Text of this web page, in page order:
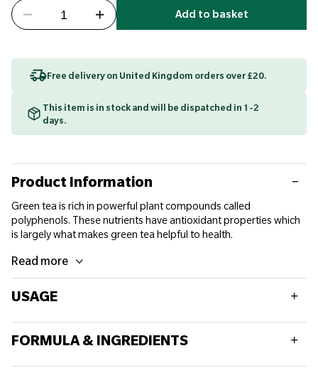
Add to basket
Free delivery on United Kingdom orders over £20.
This item is in stock and will be dispatched in 1-2
days.
Product Information
Green tea is rich in powerful plant compounds called
polyphenols. These nutrients have antioxidant properties which
is largely what makes green tea helpful to health.
Read more
USAGE
Do not exceed recommended daily dose.
FORMULA & INGREDIENTS